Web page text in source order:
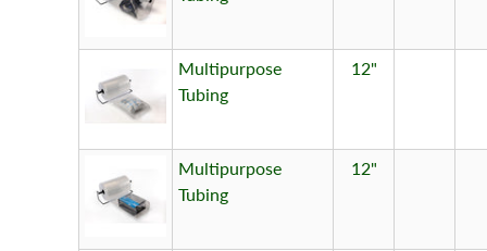
Multipurpose
Tubing
12"
Multipurpose
Tubing
12"